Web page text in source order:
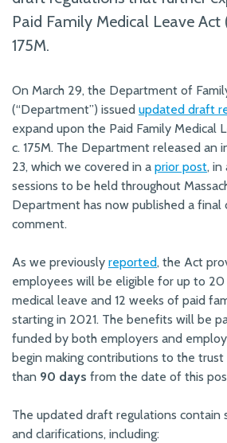
Paid Family Medical Leave Act
175M.
On March 29, the Department of
(“Department”) issued updated draft
expand upon the Paid Family Medical
c. 175M. The Department released an
23, which we covered in a prior post, in
sessions to be held throughout
Department has now published a
comment.
As we previously reported, the Act
employees will be eligible for up to
medical leave and 12 weeks of paid
starting in 2021. The benefits will be
funded by both employers and
begin making contributions to the trust
than 90 days from the date of this
The updated draft regulations contain
and clarifications, including: